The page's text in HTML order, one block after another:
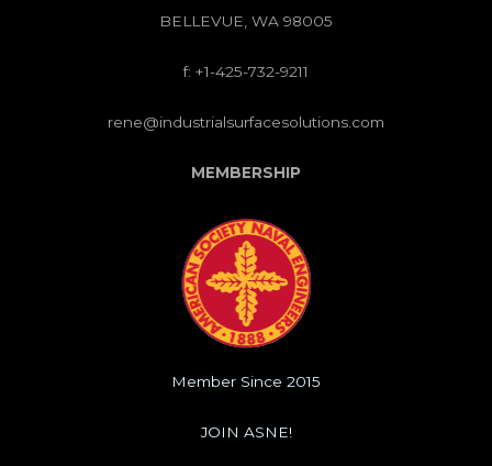
BELLEVUE, WA 98005
f: +1-425-732-9211
rene@industrialsurfacesolutions.com
MEMBERSHIP
Member Since 2015
JOIN ASNE!